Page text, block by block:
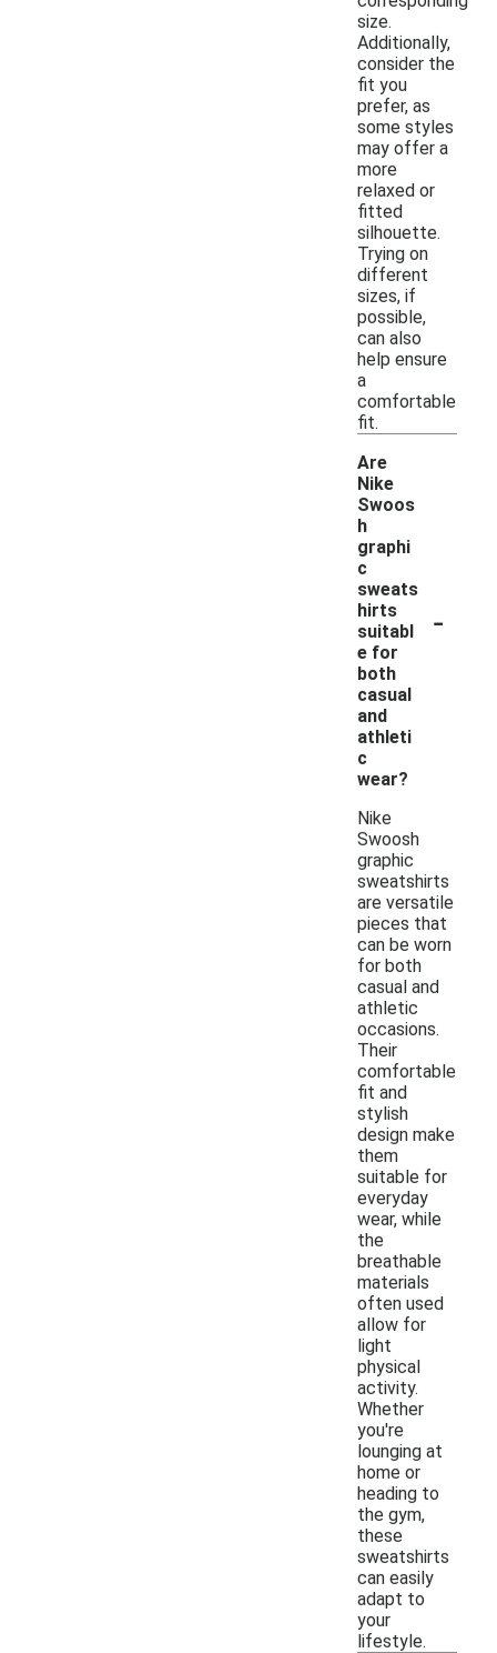
size.
Additionally,
consider the
fit you
prefer, as
some styles
may offer a
more
relaxed or
fitted
silhouette.
Trying on
different
sizes, if
possible,
can also
help ensure
a
comfortable
fit.
Are
Nike
Swoos
h
graphi
c
sweats
hirts
suitabl
e for
both
casual
and
athleti
c
wear?
-
Nike
Swoosh
graphic
sweatshirts
are versatile
pieces that
can be worn
for both
casual and
athletic
occasions.
Their
comfortable
fit and
stylish
design make
them
suitable for
everyday
wear, while
the
breathable
materials
often used
allow for
light
physical
activity.
Whether
you're
lounging at
home or
heading to
the gym,
these
sweatshirts
can easily
adapt to
your
lifestyle.